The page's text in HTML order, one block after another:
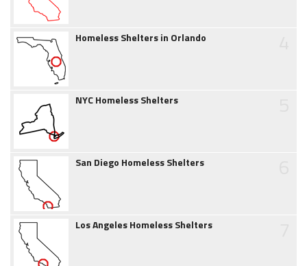
Homeless Shelters in Orlando
NYC Homeless Shelters
San Diego Homeless Shelters
Los Angeles Homeless Shelters